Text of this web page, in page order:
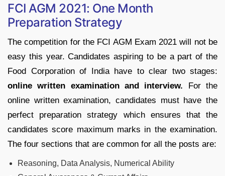
FCI AGM 2021: One Month
Preparation Strategy
The competition for the FCI AGM Exam 2021 will not be
easy this year. Candidates aspiring to be a part of the
Food Corporation of India have to clear two stages:
online written examination and interview. For the
online written examination, candidates must have the
perfect preparation strategy which ensures that the
candidates score maximum marks in the examination.
The four sections that are common for all the posts are:
Reasoning, Data Analysis, Numerical Ability